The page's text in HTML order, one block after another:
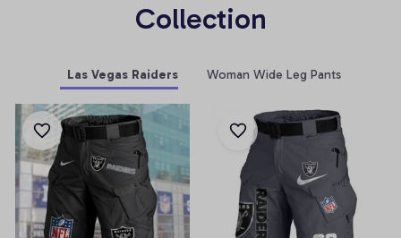
Collection
Las Vegas Raiders Woman Wide Leg Pants